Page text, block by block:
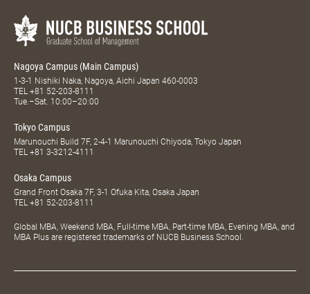
Nagoya Campus (Main Campus)
1-3-1 Nishiki Naka, Nagoya, Aichi Japan 460-0003
TEL +81 52-203-8111
Tue.–Sat. 10:00–20:00
Tokyo Campus
Marunouchi Build 7F, 2-4-1 Marunouchi Chiyoda, Tokyo Japan
TEL +81 3-3212-4111
Osaka Campus
Grand Front Osaka 7F, 3-1 Ofuka Kita, Osaka Japan
TEL +81 52-203-8111
Global MBA, Weekend MBA, Full-time MBA, Part-time MBA, Evening MBA, and
MBA Plus are registered trademarks of NUCB Business School.